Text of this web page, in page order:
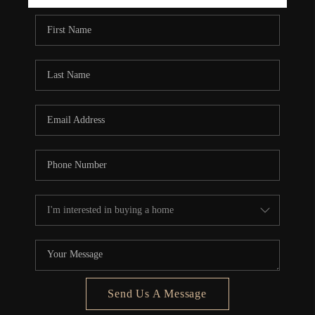
REBUILD
TOP AREAS
CONNECT
Send Us A Message